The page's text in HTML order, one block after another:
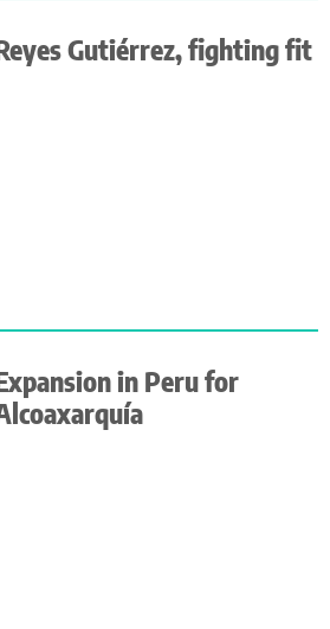
Gutiérrez, fighting fit
in Peru for